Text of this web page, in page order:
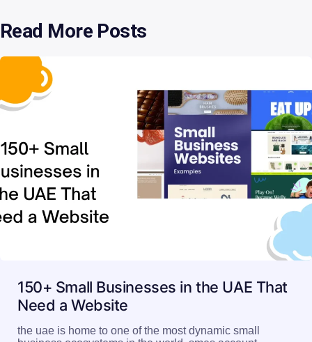
Read More Posts
150+ Small Businesses in the UAE That
Need a Website
the uae is home to one of the most dynamic small